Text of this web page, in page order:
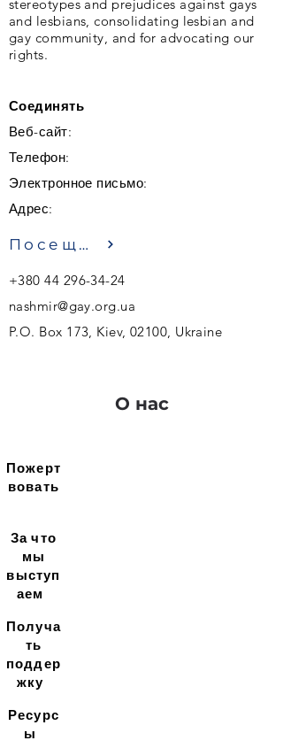
stereotypes and prejudices against gays
and lesbians, consolidating lesbian and
gay community, and for advocating our
rights.
Соединять
Веб-сайт:
Телефон:
Электронное письмо:
Адрес:
Посещение
+380 44 296-34-24
nashmir@gay.org.ua
P.O. Box 173, Kiev, 02100, Ukraine
О нас
Пожерт
вовать
За что
мы
выступ
аем
Получа
ть
поддер
жку
Ресурс
ы